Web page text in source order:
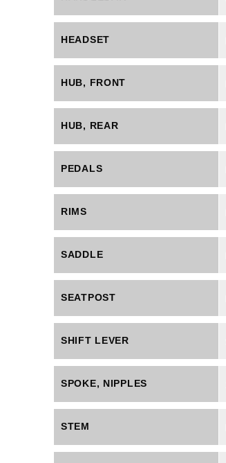
HEADSET
HUB, FRONT
HUB, REAR
PEDALS
RIMS
SADDLE
SEATPOST
SHIFT LEVER
SPOKE, NIPPLES
STEM